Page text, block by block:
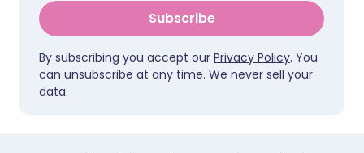
Subscribe
By subscribing you accept our Privacy Policy. You
can unsubscribe at any time. We never sell your
data.